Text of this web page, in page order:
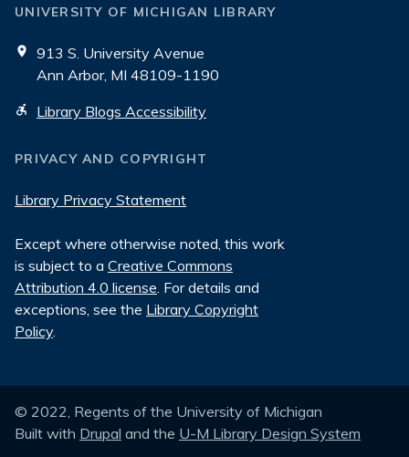
UNIVERSITY OF MICHIGAN LIBRARY
913 S. University Avenue
Ann Arbor, MI 48109-1190
Library Blogs Accessibility
PRIVACY AND COPYRIGHT
Library Privacy Statement
Except where otherwise noted, this work
is subject to a Creative Commons
Attribution 4.0 license. For details and
exceptions, see the Library Copyright
Policy.
© 2022, Regents of the University of Michigan
Built with Drupal and the U-M Library Design System